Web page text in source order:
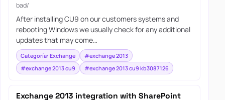
bad/
After installing CU9 on our customers systems and
rebooting Windows we usually check for any additional
updates that may come…
Categoría: Exchange
#exchange 2013
#exchange 2013 cu9
#exchange 2013 cu9 kb3087126
Exchange 2013 integration with SharePoint